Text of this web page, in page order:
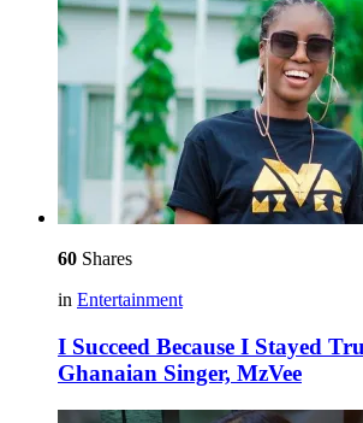
60 Shares
in Entertainment
I Succeed Because I Stayed
Ghanaian Singer, MzVee